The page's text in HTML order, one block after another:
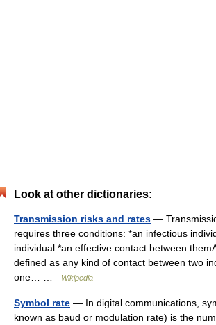
Look at other dictionaries:
Transmission risks and rates —
requires three conditions: *an infectious
individual *an effective contact between
defined as any kind of contact between two
one… …
Wikipedia
Symbol rate — In digital communications,
known as baud or modulation rate) is the